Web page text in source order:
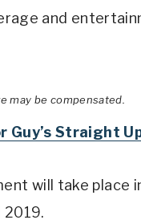
and
may be compensated.
Guy’s Straight
will take place
2019.